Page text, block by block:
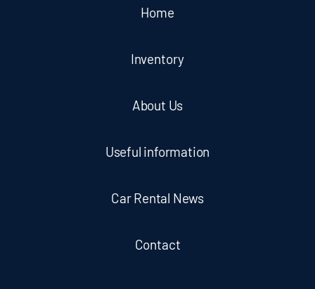
Home
Inventory
About Us
Useful information
Car Rental News
Contact